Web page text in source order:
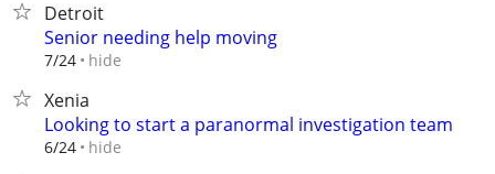
Detroit
Senior needing help moving
7/24 hide
Xenia
Looking to start a paranormal investigation team
6/24 hide